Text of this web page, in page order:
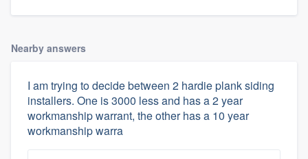
Nearby answers
I am trying to decide between 2 hardie plank siding
installers. One is 3000 less and has a 2 year
workmanship warrant, the other has a 10 year
workmanship warra